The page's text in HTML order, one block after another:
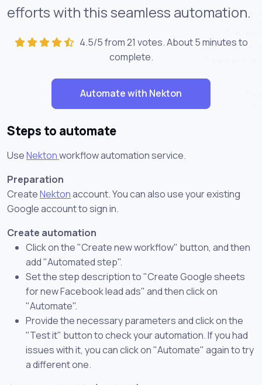
efforts with this seamless automation.
4.5/5 from 21 votes. About5 minutesto
complete.
Automate with Nekton
Steps to automate
UseNektonworkflow automation service.
Preparation
CreateNektonaccount. You can also use your existing
Google account to sign in.
Create automation
Click on the "Create new workflow" button, and then
add "Automated step".
Set the step description to "Create Google sheets
for new Facebook lead ads" and then click on
"Automate".
Provide the necessary parameters and click on the
"Test it" button to check your automation. If you had
issues with it, you can click on "Automate" again to try
a different one.